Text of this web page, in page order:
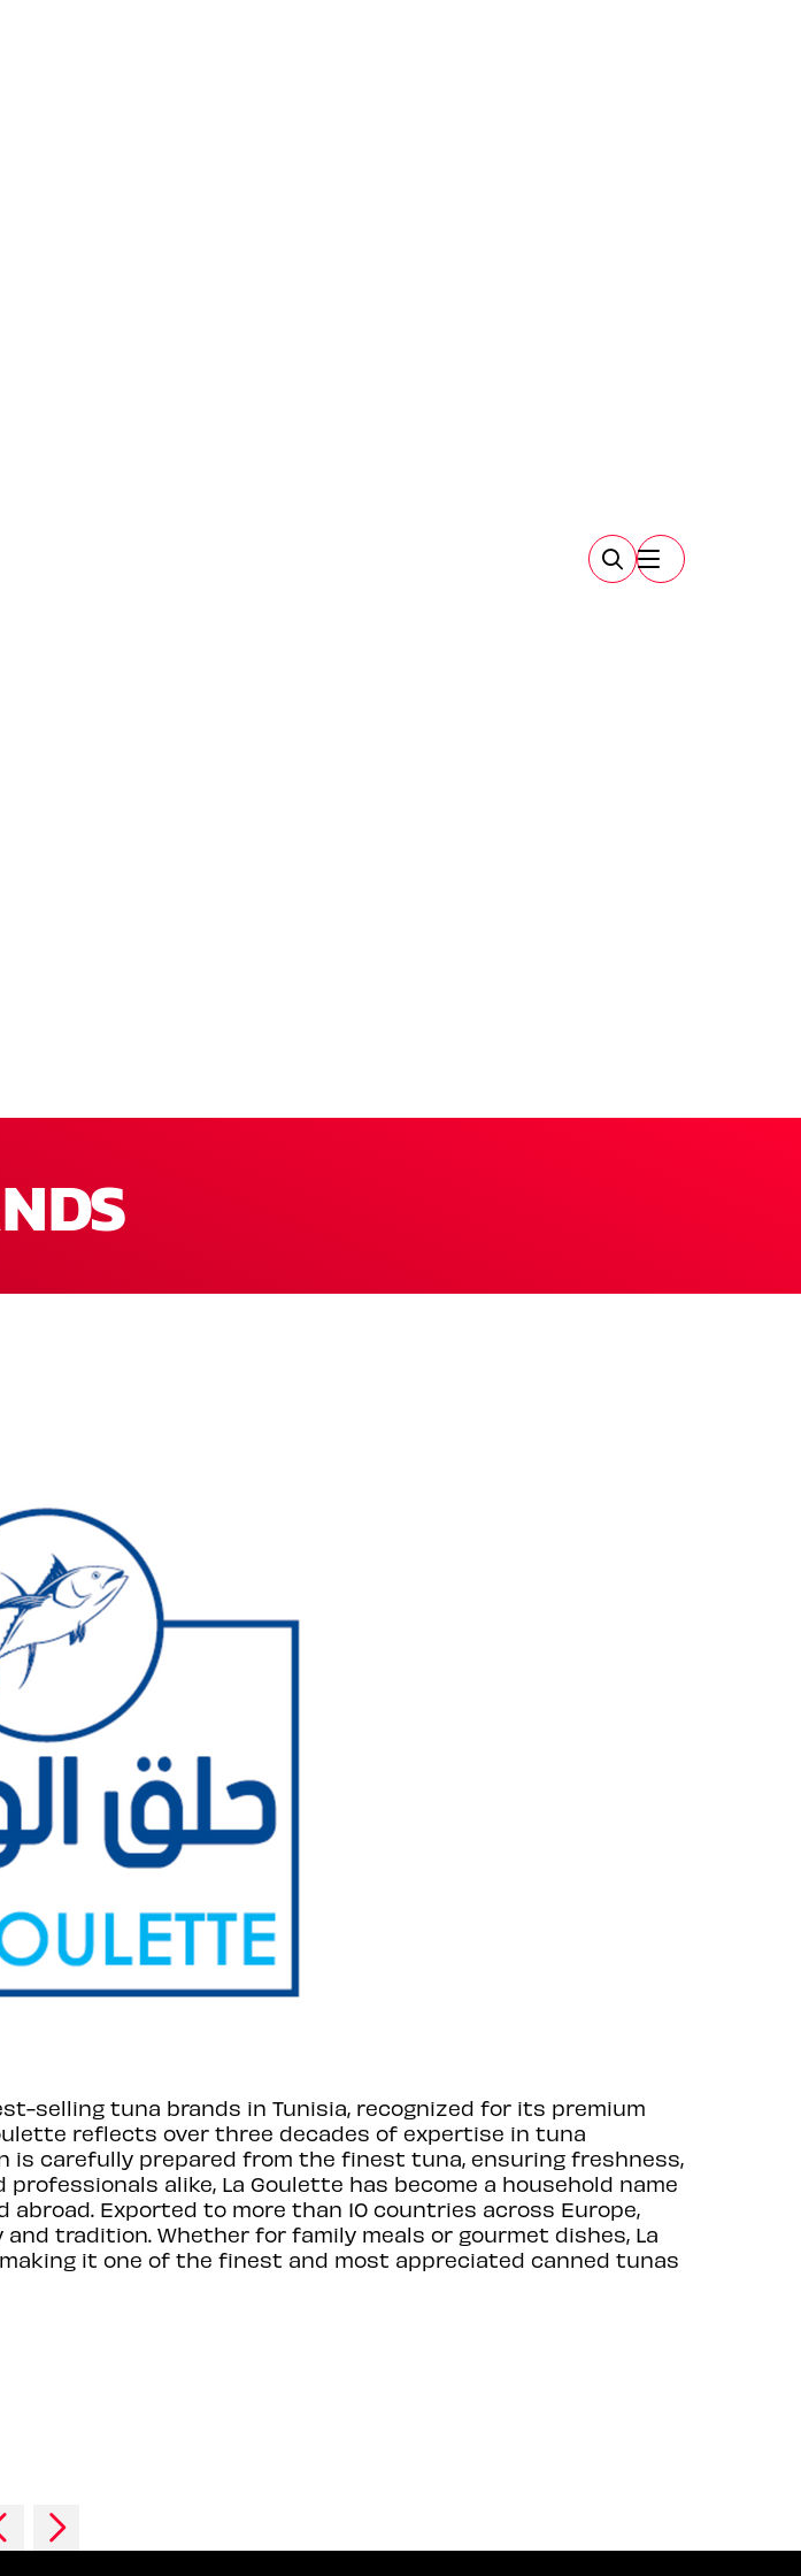
selling tuna brands in Tunisia, recognized for its premium
reflects over three decades of expertise in tuna
is carefully prepared from the finest tuna, ensuring freshness,
alike, La Goulette has become a household name
Exported to more than 10 countries across Europe,
tradition. Whether for family meals or gourmet dishes, La
it one of the finest and most appreciated canned tunas